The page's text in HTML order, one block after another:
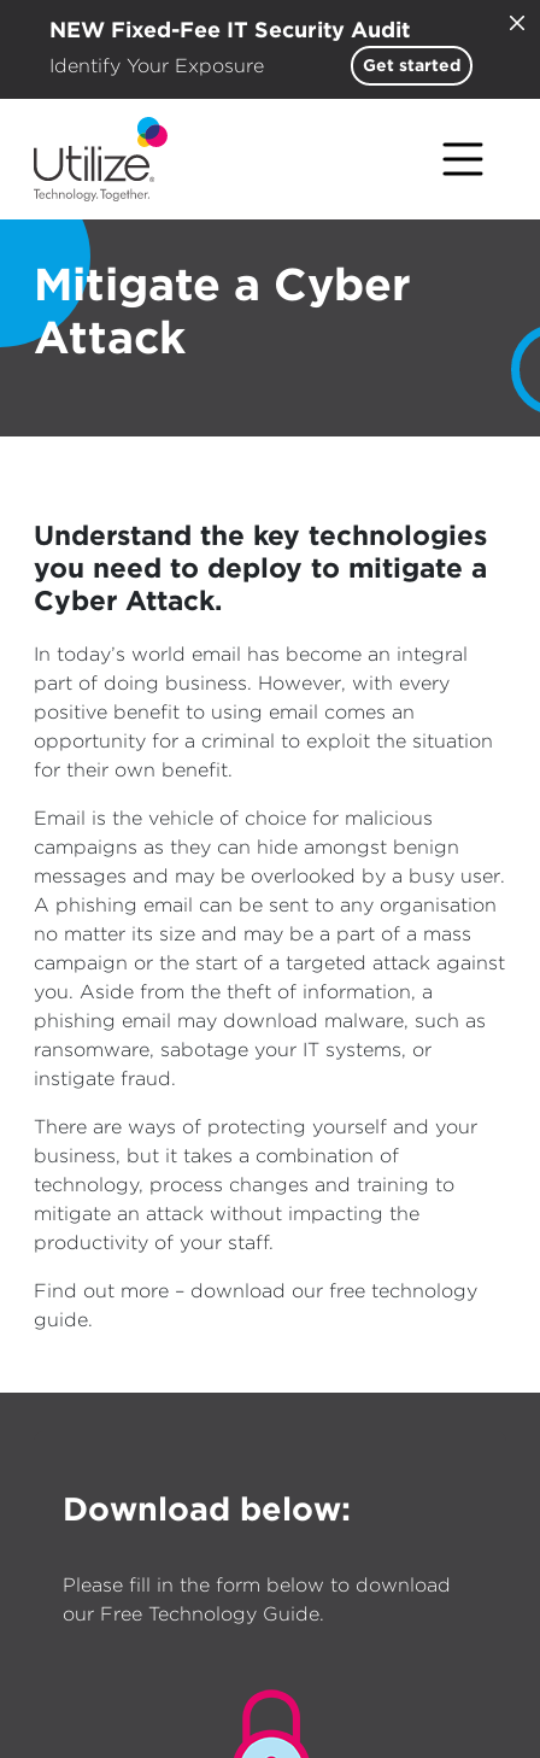
NEW Fixed-Fee IT Security Audit
Identify Your Exposure Get started
Mitigate a Cyber
Attack
Understand the key technologies
you need to deploy to mitigate a
Cyber Attack.
In today’s world email has become an integral
part of doing business. However, with every
positive benefit to using email comes an
opportunity for a criminal to exploit the situation
for their own benefit.
Email is the vehicle of choice for malicious
campaigns as they can hide amongst benign
messages and may be overlooked by a busy user.
A phishing email can be sent to any organisation
no matter its size and may be a part of a mass
campaign or the start of a targeted attack against
you. Aside from the theft of information, a
phishing email may download malware, such as
ransomware, sabotage your IT systems, or
instigate fraud.
There are ways of protecting yourself and your
business, but it takes a combination of
technology, process changes and training to
mitigate an attack without impacting the
productivity of your staff.
Find out more – download our free technology
guide.
Download below:
Please fill in the form below to download
our Free Technology Guide.